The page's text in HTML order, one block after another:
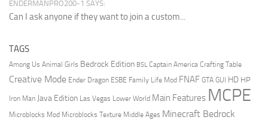
ENDERMANPRO200-1 SAYS:
Can I ask anyone if they want to join a custom...
TAGS
Among Us Animal Girls Bedrock Edition BSL Captain America Crafting Table
Creative Mode Ender Dragon ESBE Family Life Mod FNAF GTA GUI HD HP
Iron Man Java Edition Las Vegas Lower World Main Features MCPE
Microblocks Mod Microblocks Texture Middle Ages Minecraft Bedrock